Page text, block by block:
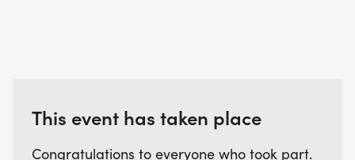
This event has taken place
Congratulations to everyone who took part.